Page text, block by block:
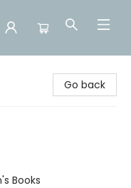
Go back
Books